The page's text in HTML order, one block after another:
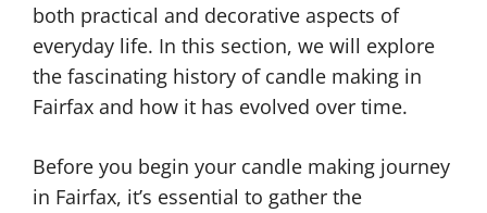
both practical and decorative aspects of
everyday life. In this section, we will explore
the fascinating history of candle making in
Fairfax and how it has evolved over time.
Before you begin your candle making journey
in Fairfax, it’s essential to gather the